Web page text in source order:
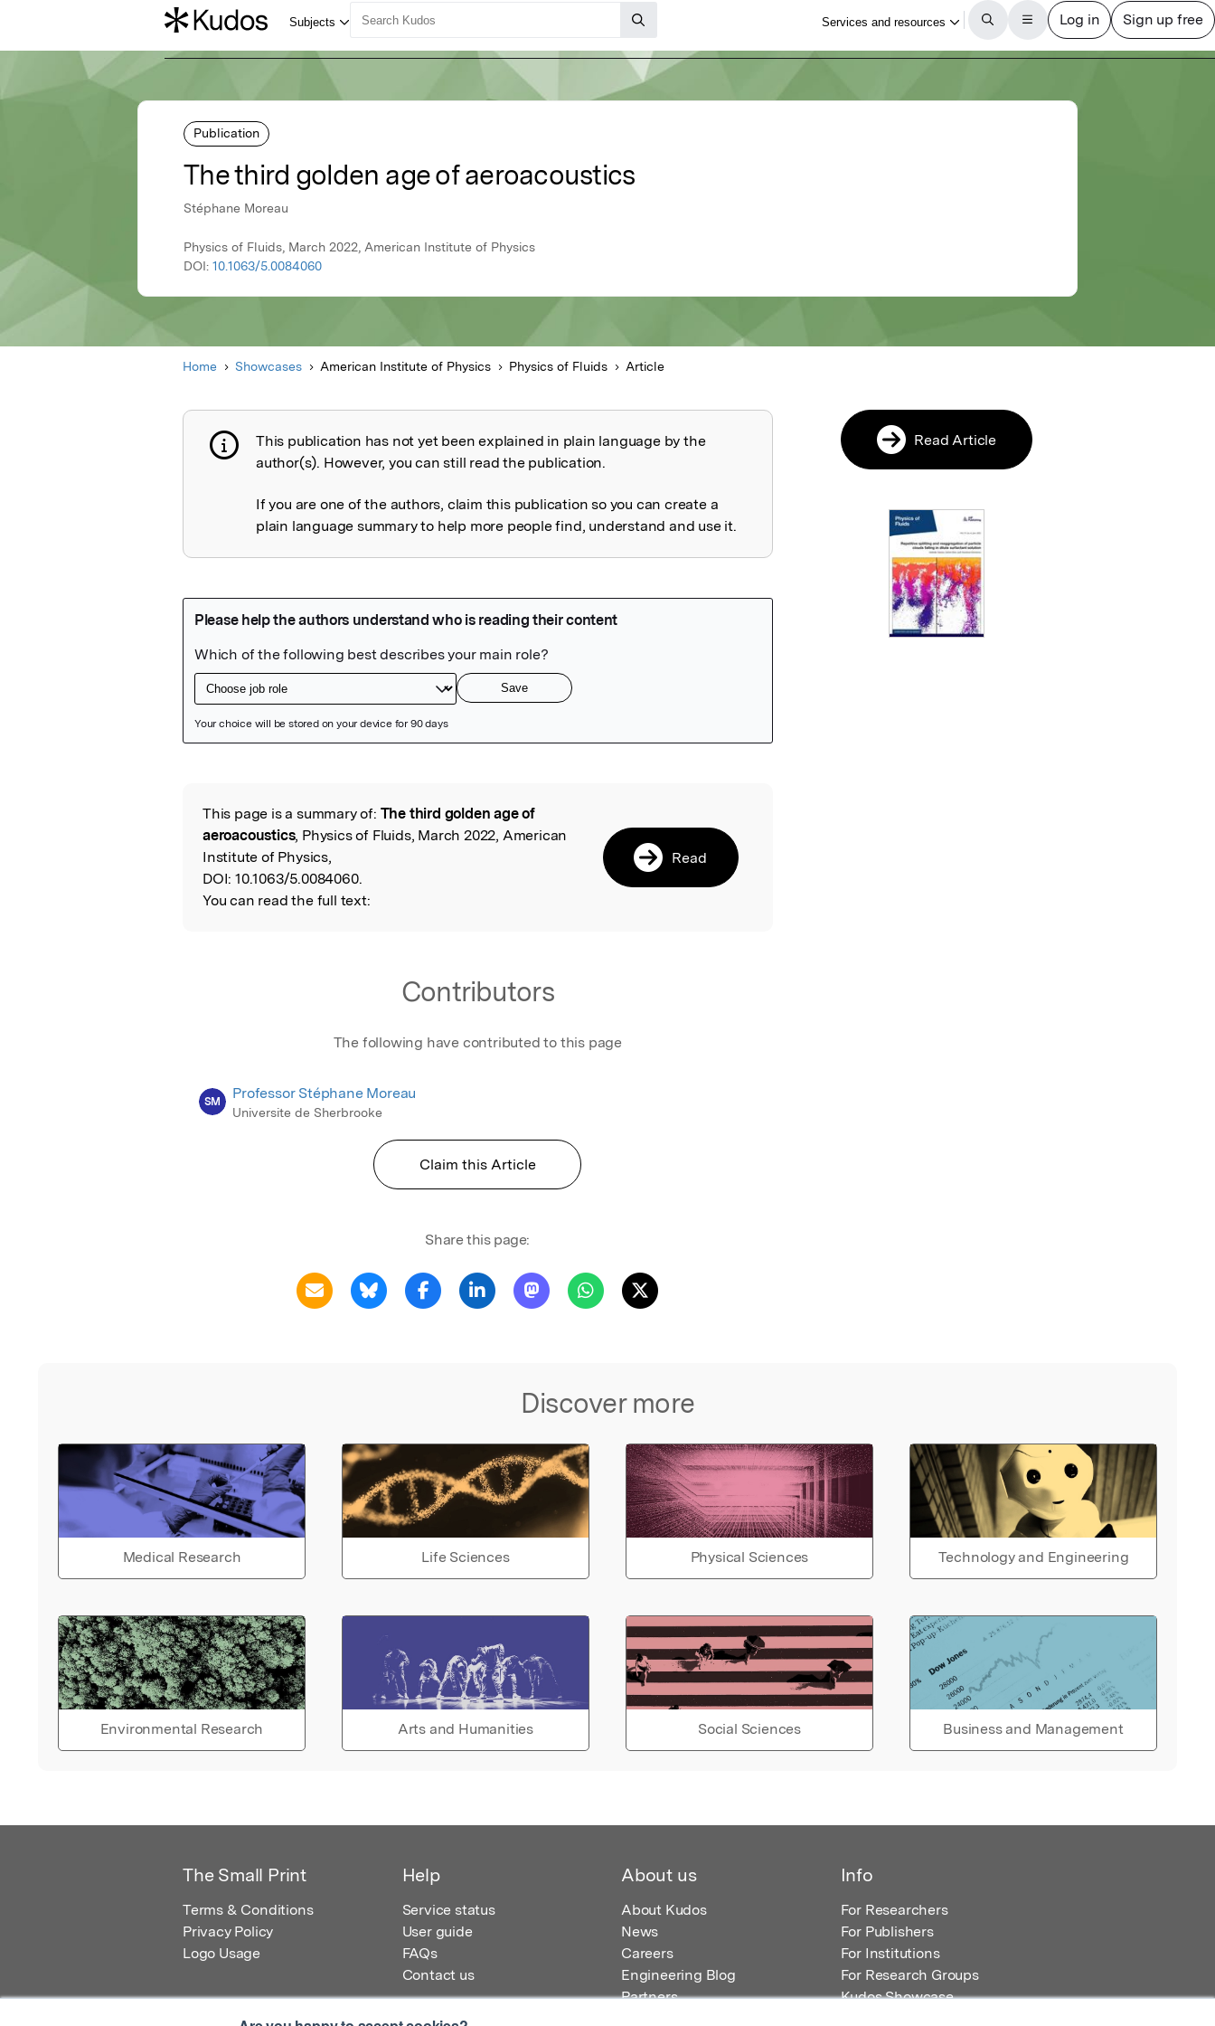
Publication
The third golden age of aeroacoustics
Stéphane Moreau
Physics of Fluids, March 2022, American Institute of Physics
DOI: 10.1063/5.0084060
Home Showcases American Institute of Physics Physics of Fluids Article
Publication not explained
This publication has not yet been explained in plain language by the
author(s). However, you can still read the publication.
If you are one of the authors, claim this publication so you can create a
plain language summary to help more people find, understand and use it.
Read the Original
This page is a summary of: The third golden age of
aeroacoustics, Physics of Fluids, March 2022, American
Institute of Physics,
DOI: 10.1063/5.0084060.
You can read the full text:
Read
Contributors
The following have contributed to this page
SM Professor Stéphane Moreau
Universite de Sherbrooke
Claim this Article
Share this page:
Discover more
Medical Research Life Sciences Physical Sciences Technology and Engineering
Environmental Research Arts and Humanities Social Sciences Business and Management
Read Article
The Small Print
Terms & Conditions
Privacy Policy
Logo Usage
Help
Service status
User guide
FAQs
Contact us
About us
About Kudos
News
Careers
Engineering Blog
Partners
Info
For Researchers
For Publishers
For Institutions
For Research Groups
Kudos Showcase